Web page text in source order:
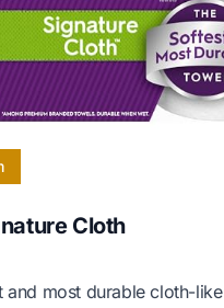
Cloth
and most durable cloth-like